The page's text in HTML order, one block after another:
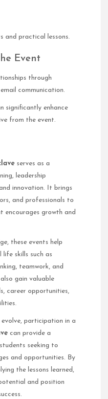
and practical lessons.
Event
through
communication.
significantly enhance
from the event.
serves as a
leadership
innovation. It brings
and professionals to
encourages growth and
these events help
skills such as
teamwork, and
gain valuable
career opportunities,
participation in a
can provide a
seeking to
and opportunities. By
the lessons learned,
and position